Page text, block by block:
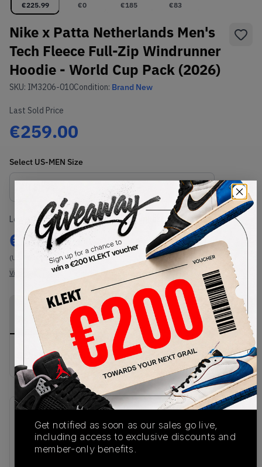
€225.99 €0 €185 €83
Nike x Patta Netherlands Men's
Tech Fleece Full-Zip Windrunner
Hoodie - World Cup Pack (2026)
SKU: IM3206-010Condition: Brand New
Last Sold Price
€259.00
Select US-MEN Size
Size Guide
Lowest Listing Price
€ 225.99
(US-MEN M)
View all listings
Highest Bid
-
View all bids
PRODUCT
DESCRIPTION
SHIPPING
INFORMATION
AUTHENTICATION
PROCESS
No description available.
IM3206-010
06/16/2026
Get notified as soon as our sales go live,
including access to exclusive discounts and
member-only benefits.